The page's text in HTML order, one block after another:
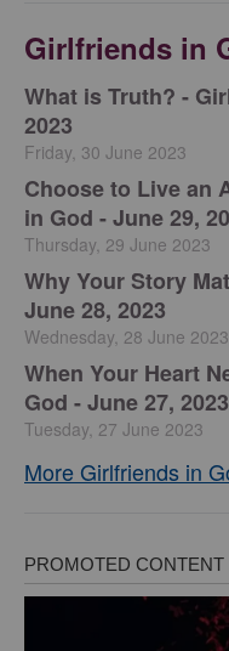
Girlfriends in
​What is Truth? -
2023
Friday, 30 June 2023
Choose to Live an
in God - June 29,
Thursday, 29 June 2023
​Why Your Story
June 28, 2023
Wednesday, 28 June 2023
​When Your Heart
God - June 27, 2023
Tuesday, 27 June 2023
More Girlfriends in